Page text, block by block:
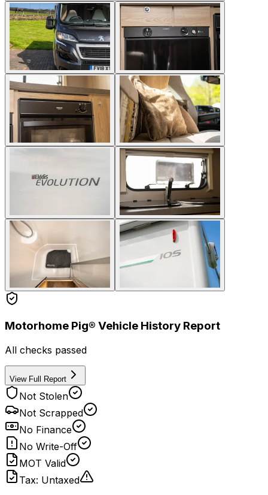
Motorhome Pig® Vehicle History Report
All checks passed
View Full Report
Not Stolen
Not Scrapped
No Finance
No Write-Off
MOT Valid
Tax: Untaxed